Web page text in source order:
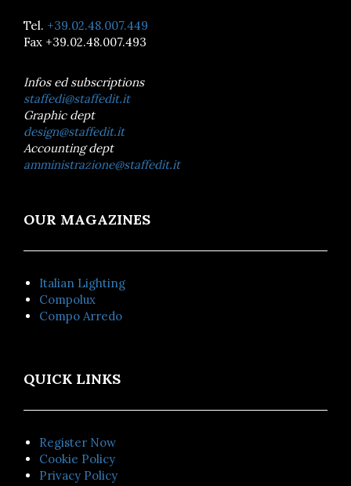
Tel. +39.02.48.007.449
Fax +39.02.48.007.493
Infos ed subscriptions
staffedi@staffedit.it
Graphic dept
design@staffedit.it
Accounting dept
amministrazione@staffedit.it
OUR MAGAZINES
Italian Lighting
Compolux
Compo Arredo
QUICK LINKS
Register Now
Cookie Policy
Privacy Policy